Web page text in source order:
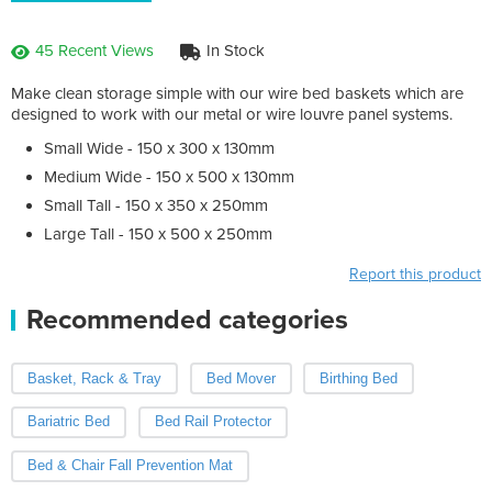
45 Recent Views In Stock
Make clean storage simple with our wire bed baskets which are
designed to work with our metal or wire louvre panel systems.
Small Wide - 150 x 300 x 130mm
Medium Wide - 150 x 500 x 130mm
Small Tall - 150 x 350 x 250mm
Large Tall - 150 x 500 x 250mm
Report this product
Recommended categories
Basket, Rack & Tray Bed Mover Birthing Bed
Bariatric Bed Bed Rail Protector
Bed & Chair Fall Prevention Mat